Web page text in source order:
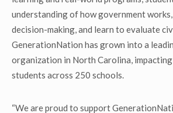
understanding of how government
decision-making, and learn to evaluate
GenerationNation has grown into a
organization in North Carolina,
students across 250 schools.
“We are proud to support